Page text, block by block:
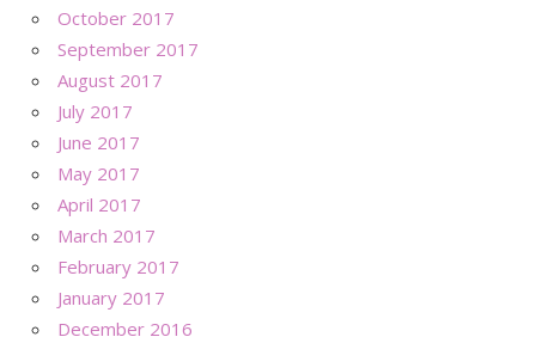
October 2017
September 2017
August 2017
July 2017
June 2017
May 2017
April 2017
March 2017
February 2017
January 2017
December 2016